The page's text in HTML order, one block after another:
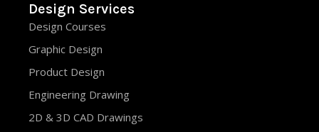
Design Services
Design Courses
Graphic Design
Product Design
Engineering Drawing
2D & 3D CAD Drawings